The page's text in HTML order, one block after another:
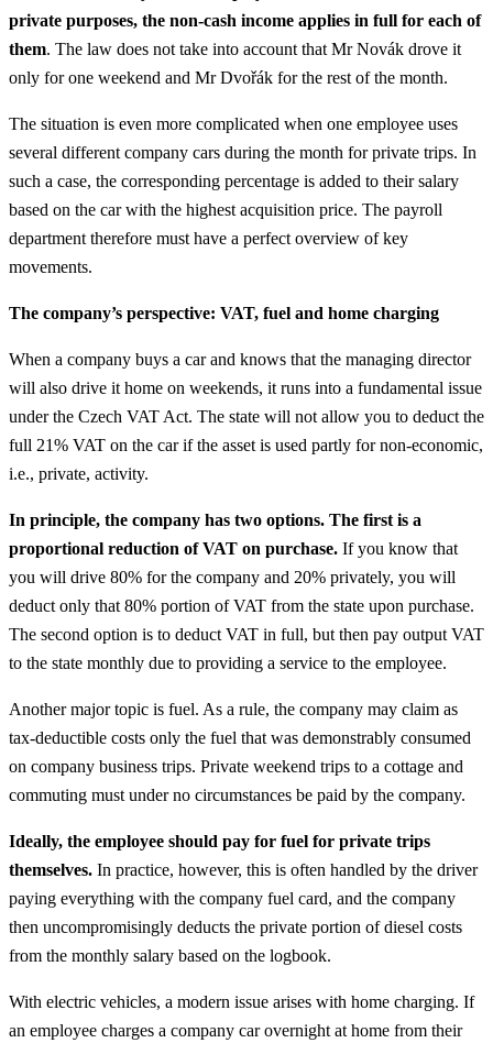
private purposes, the non-cash income applies in full for each of
them. The law does not take into account that Mr Novák drove it
only for one weekend and Mr Dvořák for the rest of the month.
The situation is even more complicated when one employee uses
several different company cars during the month for private trips. In
such a case, the corresponding percentage is added to their salary
based on the car with the highest acquisition price. The payroll
department therefore must have a perfect overview of key
movements.
The company’s perspective: VAT, fuel and home charging
When a company buys a car and knows that the managing director
will also drive it home on weekends, it runs into a fundamental issue
under the Czech VAT Act. The state will not allow you to deduct the
full 21% VAT on the car if the asset is used partly for non-economic,
i.e., private, activity.
In principle, the company has two options. The first is a
proportional reduction of VAT on purchase. If you know that
you will drive 80% for the company and 20% privately, you will
deduct only that 80% portion of VAT from the state upon purchase.
The second option is to deduct VAT in full, but then pay output VAT
to the state monthly due to providing a service to the employee.
Another major topic is fuel. As a rule, the company may claim as
tax-deductible costs only the fuel that was demonstrably consumed
on company business trips. Private weekend trips to a cottage and
commuting must under no circumstances be paid by the company.
Ideally, the employee should pay for fuel for private trips
themselves. In practice, however, this is often handled by the driver
paying everything with the company fuel card, and the company
then uncompromisingly deducts the private portion of diesel costs
from the monthly salary based on the logbook.
With electric vehicles, a modern issue arises with home charging. If
an employee charges a company car overnight at home from their